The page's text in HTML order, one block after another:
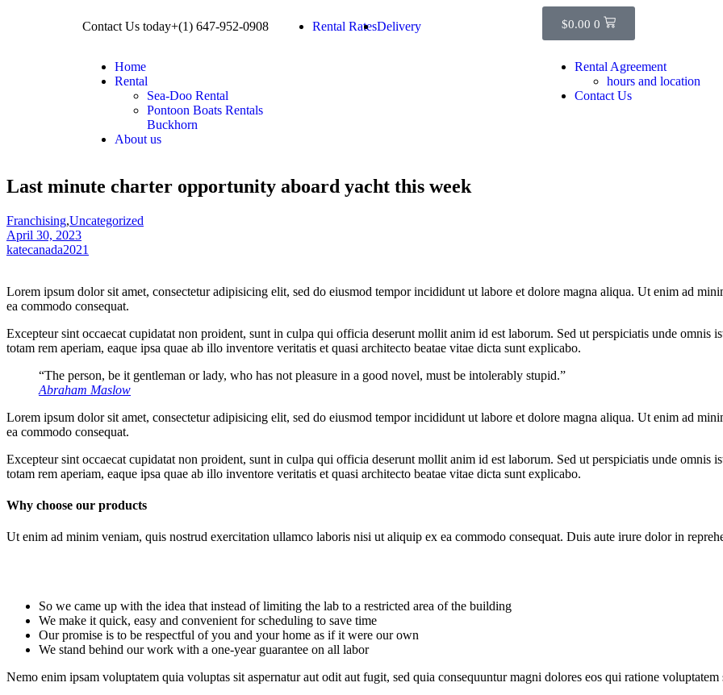
Contact Us today+(1) 647-952-0908​ Rental RatesDelivery $0.00 0
Home
Rental
Sea-Doo Rental
Pontoon Boats Rentals
Buckhorn
About us
Rental Agreement
hours and location
Contact Us
Last minute charter opportunity aboard yacht this week
Franchising,Uncategorized
April 30, 2023
katecanada2021
Lorem ipsum dolor sit amet, consectetur adipisicing elit, sed do eiusmod tempor incididunt ut labore et dolore magna aliqua. Ut enim ad
ea commodo consequat.
Excepteur sint occaecat cupidatat non proident, sunt in culpa qui officia deserunt mollit anim id est laborum. Sed ut perspiciatis unde omnis
totam rem aperiam, eaque ipsa quae ab illo inventore veritatis et quasi architecto beatae vitae dicta sunt explicabo.
“The person, be it gentleman or lady, who has not pleasure in a good novel, must be intolerably stupid.”
Abraham Maslow
Lorem ipsum dolor sit amet, consectetur adipisicing elit, sed do eiusmod tempor incididunt ut labore et dolore magna aliqua. Ut enim ad
ea commodo consequat.
Excepteur sint occaecat cupidatat non proident, sunt in culpa qui officia deserunt mollit anim id est laborum. Sed ut perspiciatis unde omnis
totam rem aperiam, eaque ipsa quae ab illo inventore veritatis et quasi architecto beatae vitae dicta sunt explicabo.
Why choose our products
Ut enim ad minim veniam, quis nostrud exercitation ullamco laboris nisi ut aliquip ex ea commodo consequat. Duis aute irure dolor in
So we came up with the idea that instead of limiting the lab to a restricted area of ​​the building
We make it quick, easy and convenient for scheduling to save time
Our promise is to be respectful of you and your home as if it were our own
We stand behind our work with a one-year guarantee on all labor
Nemo enim ipsam voluptatem quia voluptas sit aspernatur aut odit aut fugit, sed quia consequuntur magni dolores eos qui ratione voluptatem